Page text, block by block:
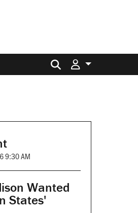
Search for:
9:30 AM
Wanted
States'